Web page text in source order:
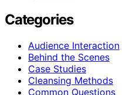
Categories
Audience Interaction
Behind the Scenes
Case Studies
Cleansing Methods
Common Questions